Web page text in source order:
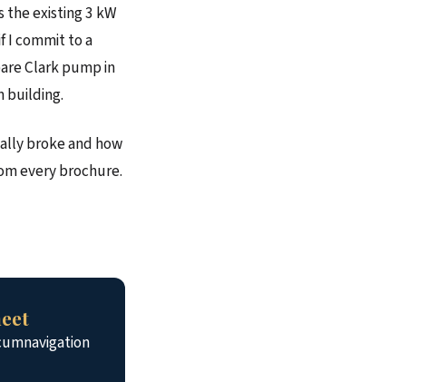
existing 3 kW
I commit to a
Clark pump in
building.
broke and how
every brochure.